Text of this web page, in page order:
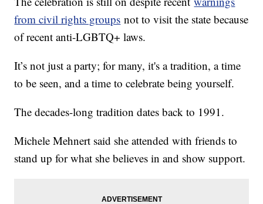
from civil rights groups not to visit the state because
of recent anti-LGBTQ+ laws.
It’s not just a party; for many, it's a tradition, a time
to be seen, and a time to celebrate being yourself.
The decades-long tradition dates back to 1991.
Michele Mehnert said she attended with friends to
stand up for what she believes in and show support.